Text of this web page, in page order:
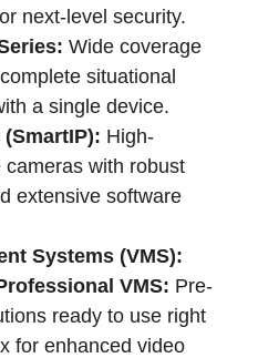
next-level security.
Wide coverage
situational
a single device.
High-
cameras with robust
extensive software
Systems (VMS):
VMS: Pre-
ready to use right
for enhanced video